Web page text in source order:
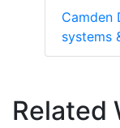
Camden
systems
Related